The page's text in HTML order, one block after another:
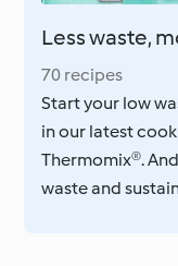
Less waste,
70 recipes
Start your low
in our latest
Thermomix®.
waste and